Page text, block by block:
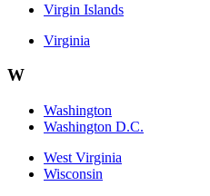
Virgin Islands
Virginia
W
Washington
Washington D.C.
West Virginia
Wisconsin